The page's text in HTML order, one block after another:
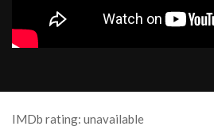
IMDb rating: unavailable